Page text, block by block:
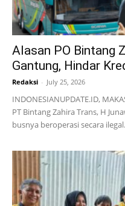
Alasan PO Bintang
Gantung, Hindar
Redaksi - July 25, 2026
INDONESIANUPDATE.ID,
PT Bintang Zahira Trans, H
busnya beroperasi secara